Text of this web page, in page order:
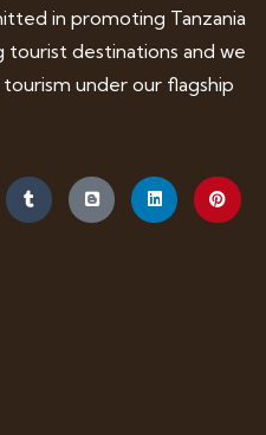
in promoting Tanzania
tourist destinations and we
under our flagship